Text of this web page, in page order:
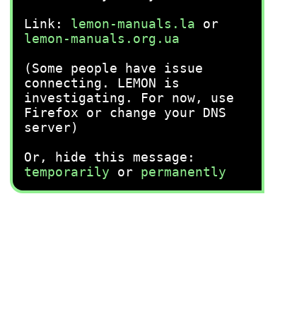
Link: lemon-manuals.la or
lemon-manuals.org.ua
(Some people have issue
connecting. LEMON is
investigating. For now, use
Firefox or change your DNS
server)
Or, hide this message:
temporarily or permanently